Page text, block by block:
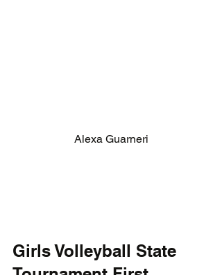
Alexa Guarneri
Girls Volleyball State